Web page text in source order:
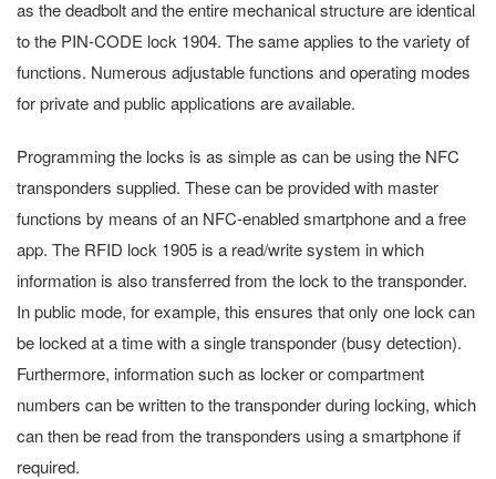
as the deadbolt and the entire mechanical structure are identical
to the PIN-CODE lock 1904. The same applies to the variety of
functions. Numerous adjustable functions and operating modes
for private and public applications are available.
Programming the locks is as simple as can be using the NFC
transponders supplied. These can be provided with master
functions by means of an NFC-enabled smartphone and a free
app. The RFID lock 1905 is a read/write system in which
information is also transferred from the lock to the transponder.
In public mode, for example, this ensures that only one lock can
be locked at a time with a single transponder (busy detection).
Furthermore, information such as locker or compartment
numbers can be written to the transponder during locking, which
can then be read from the transponders using a smartphone if
required.